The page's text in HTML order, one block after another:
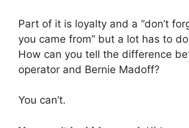
Part of it is loyalty and a “don’t
you came from” but a lot has to
How can you tell the difference
operator and Bernie Madoff?
You can’t.